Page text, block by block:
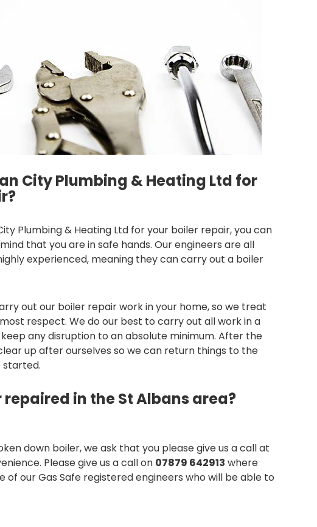
City Plumbing & Heating Ltd for
Plumbing & Heating Ltd for your boiler repair, you can
that you are in safe hands. Our engineers are all
experienced, meaning they can carry out a boiler
out our boiler repair work in your home, so we treat
respect. We do our best to carry out all work in a
any disruption to an absolute minimum. After the
up after ourselves so we can return things to the
started.
in the St Albans area?
down boiler, we ask that you please give us a call at
Please give us a call on 07879 642913 where
of our Gas Safe registered engineers who will be able to